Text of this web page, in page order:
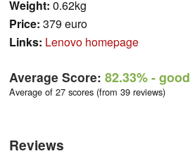
Weight: 0.62kg
Price: 379 euro
Links: Lenovo homepage
Average Score: 82.33%- good
Average of 27 scores (from 39 reviews)
Reviews